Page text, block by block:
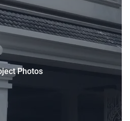
Photos